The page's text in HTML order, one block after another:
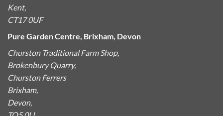
Kent,
CT17 0UF
Pure Garden Centre, Brixham, Devon
Churston Traditional Farm Shop,
Brokenbury Quarry,
Churston Ferrers
Brixham,
Devon,